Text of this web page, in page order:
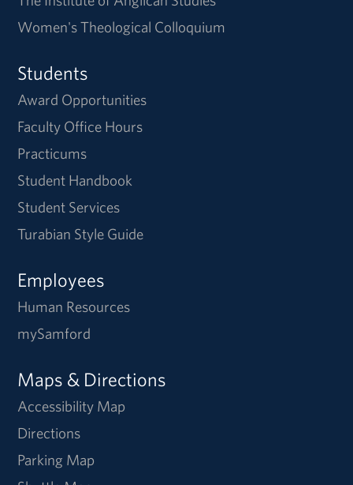
Women's Theological Colloquium
Students
Award Opportunities
Faculty Office Hours
Practicums
Student Handbook
Student Services
Turabian Style Guide
Employees
Human Resources
mySamford
Maps & Directions
Accessibility Map
Directions
Parking Map